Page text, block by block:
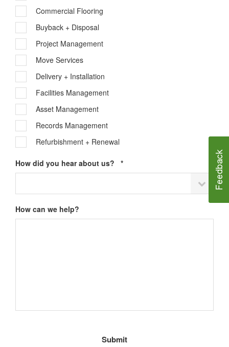
Commercial Flooring
Buyback + Disposal
Project Management
Move Services
Delivery + Installation
Facilities Management
Asset Management
Records Management
Refurbishment + Renewal
How did you hear about us? *Required
How can we help?